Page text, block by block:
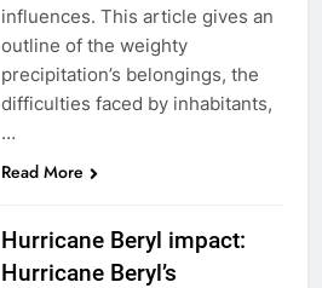
influences. This article gives an
outline of the weighty
precipitation’s belongings, the
difficulties faced by inhabitants,
…
Read More
Hurricane Beryl impact:
Hurricane Beryl’s